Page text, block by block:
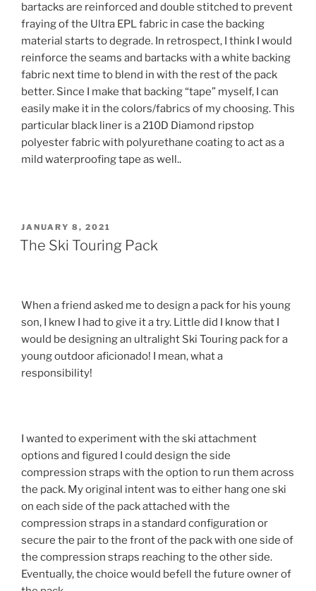
bartacks are reinforced and double stitched to prevent
fraying of the Ultra EPL fabric in case the backing
material starts to degrade. In retrospect, I think I would
reinforce the seams and bartacks with a white backing
fabric next time to blend in with the rest of the pack
better. Since I make that backing “tape” myself, I can
easily make it in the colors/fabrics of my choosing. This
particular black liner is a 210D Diamond ripstop
polyester fabric with polyurethane coating to act as a
mild waterproofing tape as well..
POSTED
ON
JANUARY 8, 2021
The Ski Touring Pack
When a friend asked me to design a pack for his young
son, I knew I had to give it a try. Little did I know that I
would be designing an ultralight Ski Touring pack for a
young outdoor aficionado! I mean, what a
responsibility!
I wanted to experiment with the ski attachment
options and figured I could design the side
compression straps with the option to run them across
the pack. My original intent was to either hang one ski
on each side of the pack attached with the
compression straps in a standard configuration or
secure the pair to the front of the pack with one side of
the compression straps reaching to the other side.
Eventually, the choice would befell the future owner of